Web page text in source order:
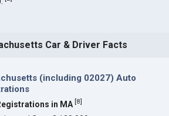
Car & Driver Facts
(including 02027) Auto
in MA [8]